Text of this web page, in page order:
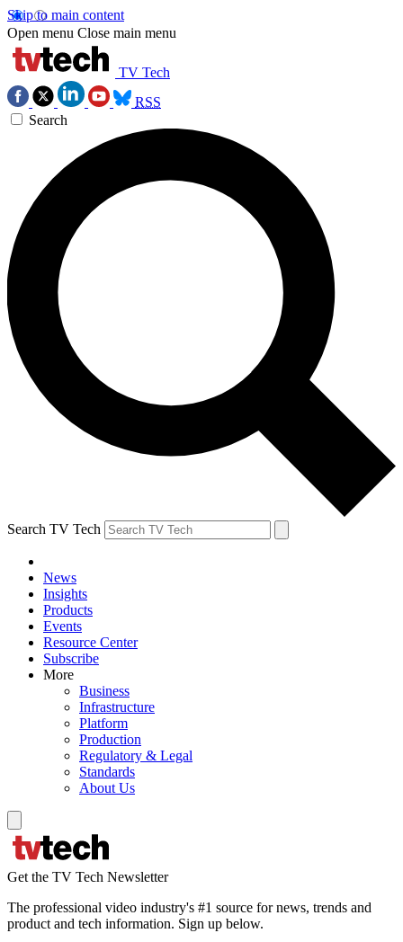
Skip to main content
Open menu Close main menu
TV Tech
RSS
Search
Search TV Tech
News
Insights
Products
Events
Resource Center
Subscribe
More
Business
Infrastructure
Platform
Production
Regulatory & Legal
Standards
About Us
Get the TV Tech Newsletter
The professional video industry's #1 source for news, trends and
product and tech information. Sign up below.